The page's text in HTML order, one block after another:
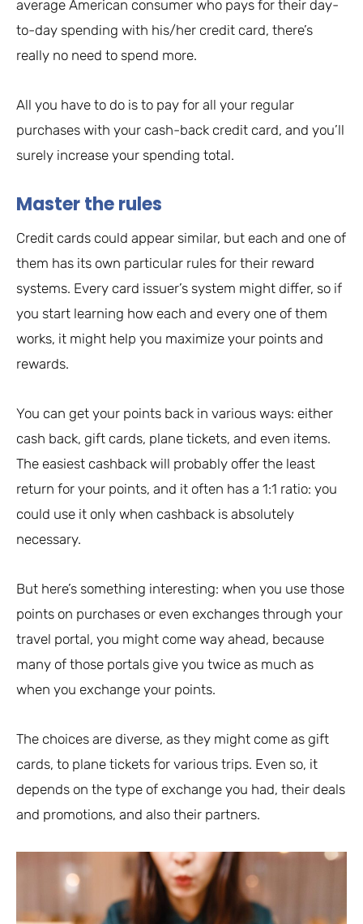
average American consumer who pays for their day-
to-day spending with his/her credit card, there’s
really no need to spend more.
All you have to do is to pay for all your regular
purchases with your cash-back credit card, and you’ll
surely increase your spending total.
Master the rules
Credit cards could appear similar, but each and one of
them has its own particular rules for their reward
systems. Every card issuer’s system might differ, so if
you start learning how each and every one of them
works, it might help you maximize your points and
rewards.
You can get your points back in various ways: either
cash back, gift cards, plane tickets, and even items.
The easiest cashback will probably offer the least
return for your points, and it often has a 1:1 ratio: you
could use it only when cashback is absolutely
necessary.
But here’s something interesting: when you use those
points on purchases or even exchanges through your
travel portal, you might come way ahead, because
many of those portals give you twice as much as
when you exchange your points.
The choices are diverse, as they might come as gift
cards, to plane tickets for various trips. Even so, it
depends on the type of exchange you had, their deals
and promotions, and also their partners.